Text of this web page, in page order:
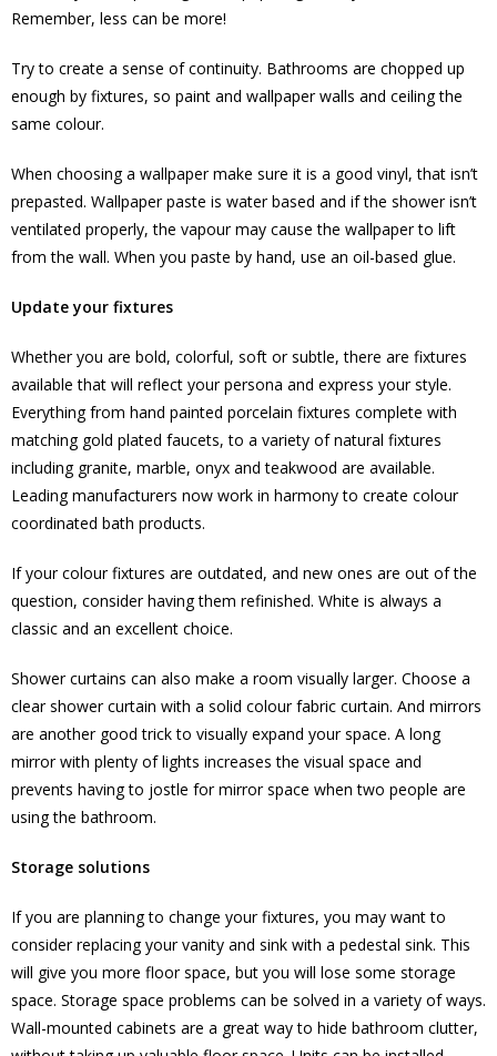
Remember, less can be more!
Try to create a sense of continuity. Bathrooms are chopped up
enough by fixtures, so paint and wallpaper walls and ceiling the
same colour.
When choosing a wallpaper make sure it is a good vinyl, that isn’t
prepasted. Wallpaper paste is water based and if the shower isn’t
ventilated properly, the vapour may cause the wallpaper to lift
from the wall. When you paste by hand, use an oil-based glue.
Update your fixtures
Whether you are bold, colorful, soft or subtle, there are fixtures
available that will reflect your persona and express your style.
Everything from hand painted porcelain fixtures complete with
matching gold plated faucets, to a variety of natural fixtures
including granite, marble, onyx and teakwood are available.
Leading manufacturers now work in harmony to create colour
coordinated bath products.
If your colour fixtures are outdated, and new ones are out of the
question, consider having them refinished. White is always a
classic and an excellent choice.
Shower curtains can also make a room visually larger. Choose a
clear shower curtain with a solid colour fabric curtain. And mirrors
are another good trick to visually expand your space. A long
mirror with plenty of lights increases the visual space and
prevents having to jostle for mirror space when two people are
using the bathroom.
Storage solutions
If you are planning to change your fixtures, you may want to
consider replacing your vanity and sink with a pedestal sink. This
will give you more floor space, but you will lose some storage
space. Storage space problems can be solved in a variety of ways.
Wall-mounted cabinets are a great way to hide bathroom clutter,